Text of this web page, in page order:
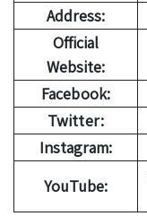
Address:
Official
Website:
Facebook:
Twitter:
Instagram:
YouTube: